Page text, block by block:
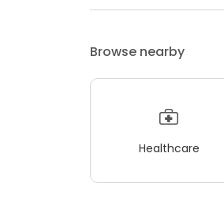
Browse nearby
Healthcare